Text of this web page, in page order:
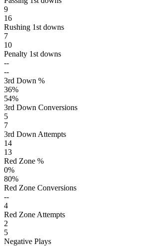
9
16
Rushing 1st downs
7
10
Penalty 1st downs
--
--
3rd Down %
36%
54%
3rd Down Conversions
5
7
3rd Down Attempts
14
13
Red Zone %
0%
80%
Red Zone Conversions
--
4
Red Zone Attempts
2
5
Negative Plays